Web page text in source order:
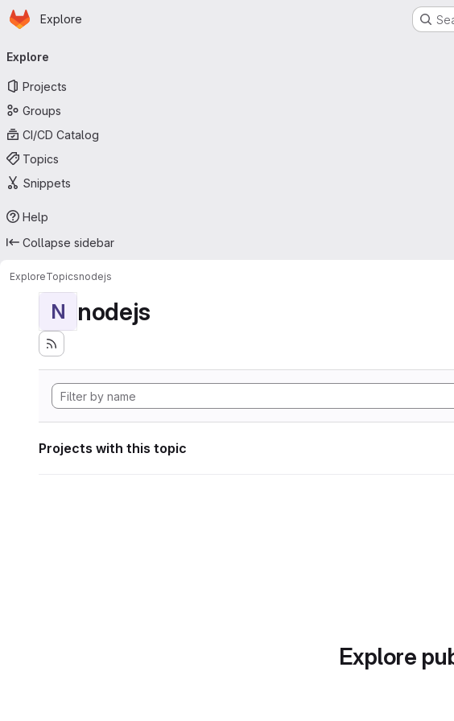
Skip to main content
Homepage
Explore
navigation
Explore
Projects
Groups
CI/CD Catalog
Topics
Snippets
Help
Collapse sidebar
ExploreTopicsnodejs
N nodejs
Projects with this topic
Explore